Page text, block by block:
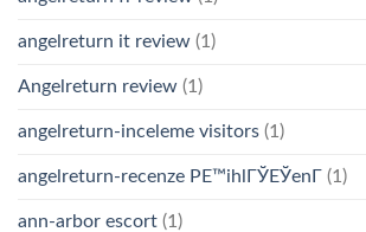
angelreturn it review (1)
Angelreturn review (1)
angelreturn-inceleme visitors (1)
angelreturn-recenze PЕ™ihlГЎЕЎenГ­ (1)
ann-arbor escort (1)